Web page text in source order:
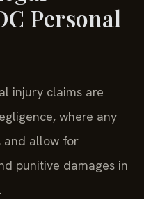
Personal
injury claims are
where any
and allow for
punitive damages in